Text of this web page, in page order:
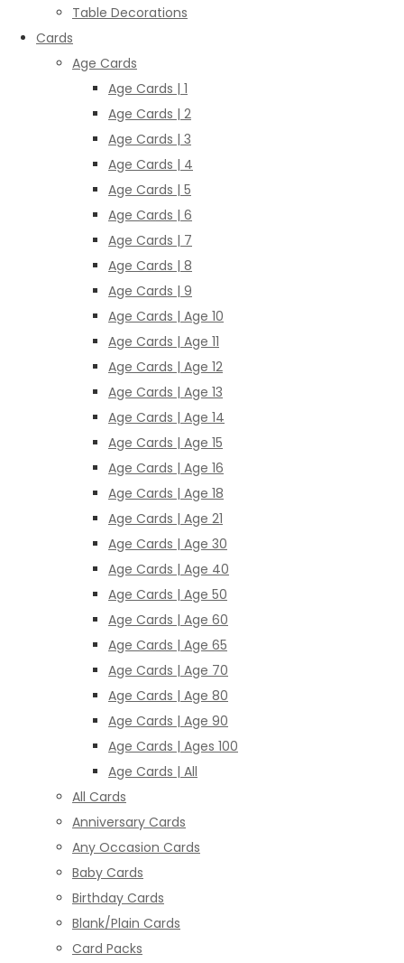
Table Decorations
Cards
Age Cards
Age Cards | 1
Age Cards | 2
Age Cards | 3
Age Cards | 4
Age Cards | 5
Age Cards | 6
Age Cards | 7
Age Cards | 8
Age Cards | 9
Age Cards | Age 10
Age Cards | Age 11
Age Cards | Age 12
Age Cards | Age 13
Age Cards | Age 14
Age Cards | Age 15
Age Cards | Age 16
Age Cards | Age 18
Age Cards | Age 21
Age Cards | Age 30
Age Cards | Age 40
Age Cards | Age 50
Age Cards | Age 60
Age Cards | Age 65
Age Cards | Age 70
Age Cards | Age 80
Age Cards | Age 90
Age Cards | Ages 100
Age Cards | All
All Cards
Anniversary Cards
Any Occasion Cards
Baby Cards
Birthday Cards
Blank/Plain Cards
Card Packs